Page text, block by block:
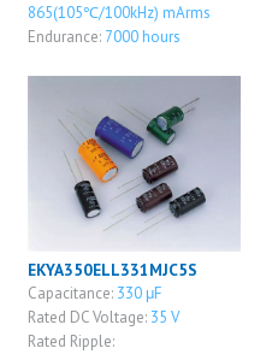
865(105℃/100kHz) mArms
Endurance: 7000 hours
EKYA350ELL331MJC5S
Capacitance: 330 μF
Rated DC Voltage: 35 V
Rated Ripple: